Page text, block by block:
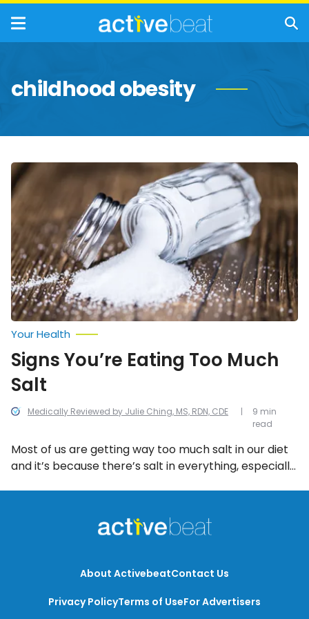
childhood obesity
Signs
You’re
Eating
Too
Salt
Medically Reviewed by Julie Ching, MS, RDN, CDE
Your Health
Signs You’re Eating Too Much
Salt
Most of us are getting way too much salt in our diet
and it’s because there’s salt in everything, especially
9 min
read
About ActivebeatContact Us
Privacy PolicyTerms of UseFor Advertisers